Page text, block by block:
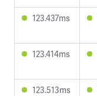
123.437ms
123.414ms
123.513ms